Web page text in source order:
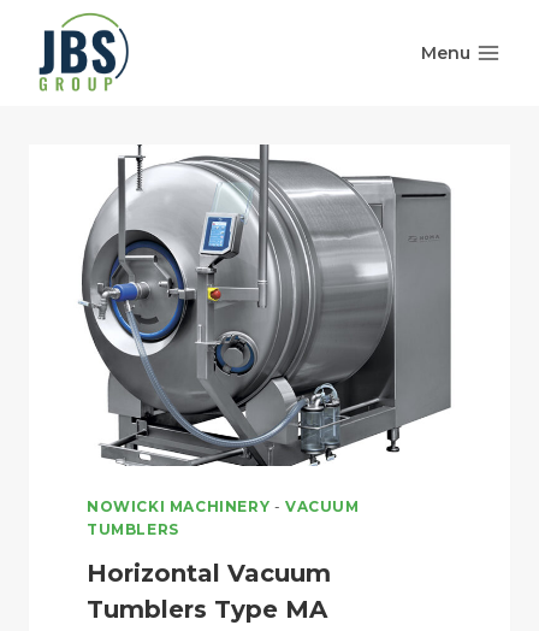
content
Menu
NOWICKI MACHINERY - VACUUM
TUMBLERS
Horizontal Vacuum
Tumblers Type MA